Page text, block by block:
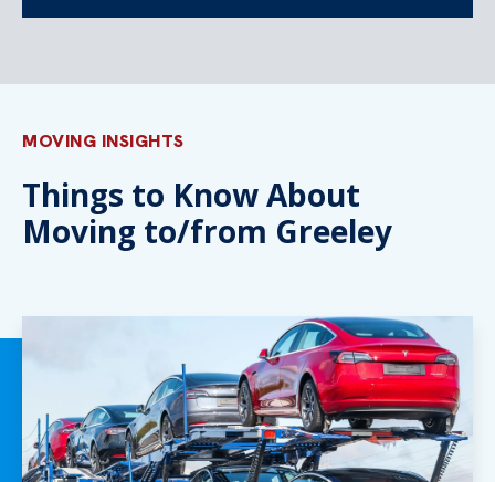
MOVING INSIGHTS
Things to Know About
Moving to/from Greeley